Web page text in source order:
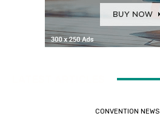
CONVENTION NEWS